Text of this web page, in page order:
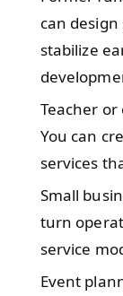
can
stabilize
Teacher
You can
services
Small
turn
service
Event